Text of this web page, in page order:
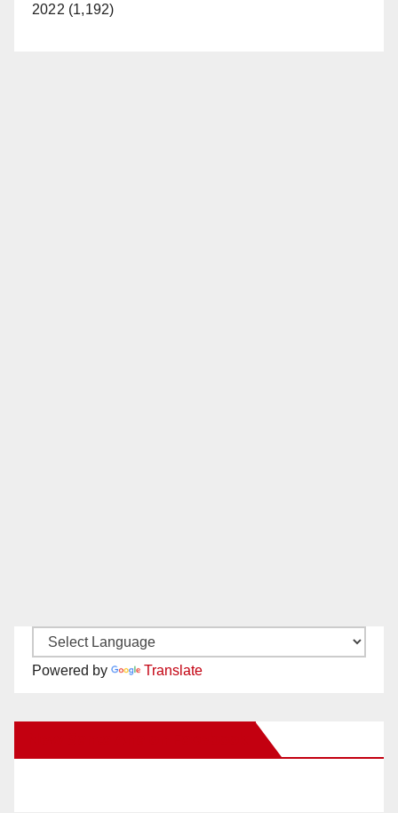
2022 (1,192)
Powered by Translate